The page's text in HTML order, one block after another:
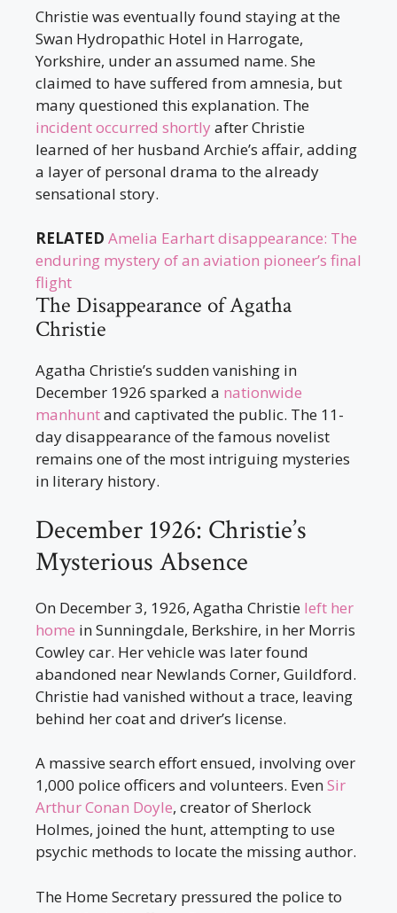
Christie was eventually found staying at the
Swan Hydropathic Hotel in Harrogate,
Yorkshire, under an assumed name. She
claimed to have suffered from amnesia, but
many questioned this explanation. The
incident occurred shortlyafter Christie
learned of her husband Archie’s affair, adding
a layer of personal drama to the already
sensational story.
RELATED Amelia Earhart disappearance: The
enduring mystery of an aviation pioneer’s final
flight
The Disappearance of Agatha
Christie
Agatha Christie’s sudden vanishing in
December 1926 sparked a nationwide
manhuntand captivated the public. The 11-
day disappearance of the famous novelist
remains one of the most intriguing mysteries
in literary history.
December 1926: Christie’s
Mysterious Absence
On December 3, 1926, Agatha Christie left her
home in Sunningdale, Berkshire, in her Morris
Cowley car. Her vehicle was later found
abandoned near Newlands Corner, Guildford.
Christie had vanished without a trace, leaving
behind her coat and driver’s license.
A massive search effort ensued, involving over
1,000 police officers and volunteers. EvenSir
Arthur Conan Doyle, creator of Sherlock
Holmes, joined the hunt, attempting to use
psychic methods to locate the missing author.
The Home Secretary pressured the police to